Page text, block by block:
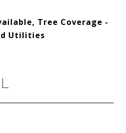
Tree Coverage -
Utilities